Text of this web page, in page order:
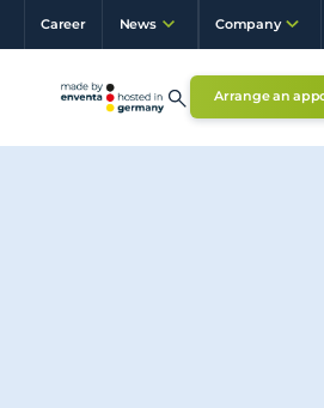
Career News Company
Arrange an